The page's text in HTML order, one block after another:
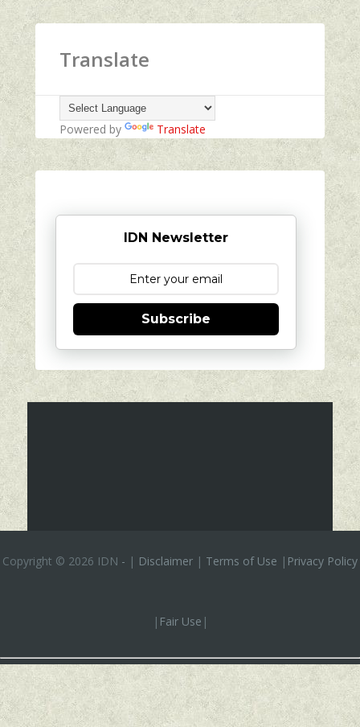
Translate
Powered by Translate
IDN Newsletter
Subscribe
Copyright © 2026 IDN - | Disclaimer | Terms of Use | Privacy Policy
| Fair Use |